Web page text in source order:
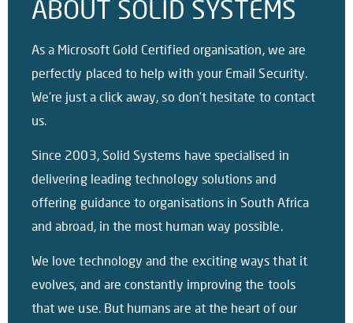
ABOUT SOLID SYSTEMS
As a Microsoft Gold Certified organisation, we are
perfectly placed to help with your Email Security.
We’re just a click away, so don’t hesitate to contact
us.
Since 2003, Solid Systems have specialised in
delivering leading technology solutions and
offering guidance to organisations in South Africa
and abroad, in the most human way possible.
We love technology and the exciting ways that it
evolves, and are constantly improving the tools
that we use. But humans are at the heart of our